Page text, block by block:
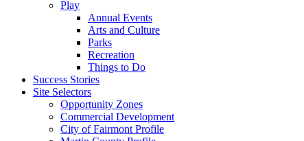
Play
Annual Events
Arts and Culture
Parks
Recreation
Things to Do
Success Stories
Site Selectors
Opportunity Zones
Commercial Development
City of Fairmont Profile